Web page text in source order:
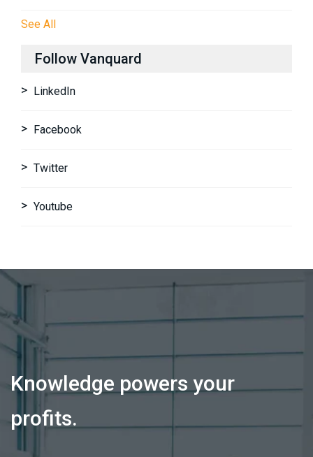
See All
Follow Vanquard
LinkedIn
Facebook
Twitter
Youtube
Knowledge powers your
profits.